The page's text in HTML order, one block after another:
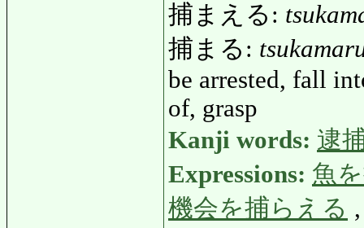
捕まえる:
捕まる:
be arrested, fall
of, grasp
Kanji words: 逮
Expressions: 魚
機会を捕らえる